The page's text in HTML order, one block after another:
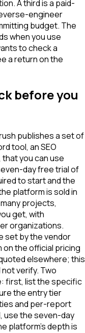
A third is a paid-
engineer
budget. The
when you use
to check a
a return on the
before you
publishes a set of
tool, an SEO
you can use
day free trial of
to start and the
platform is sold in
projects,
get, with
organizations.
set by the vendor
on the official pricing
elsewhere; this
verify. Two
first, list the specific
the entry tier
and per-report
use the seven-day
platform's depth is